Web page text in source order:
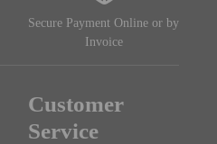
Secure Payment Online or by
Invoice
Customer
Service